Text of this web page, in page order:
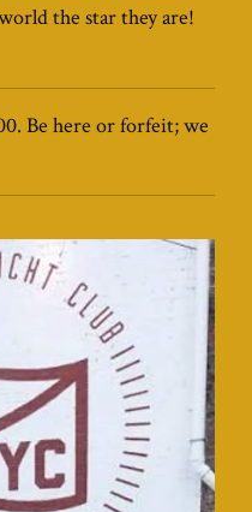
the star they are!
Be here or forfeit; we